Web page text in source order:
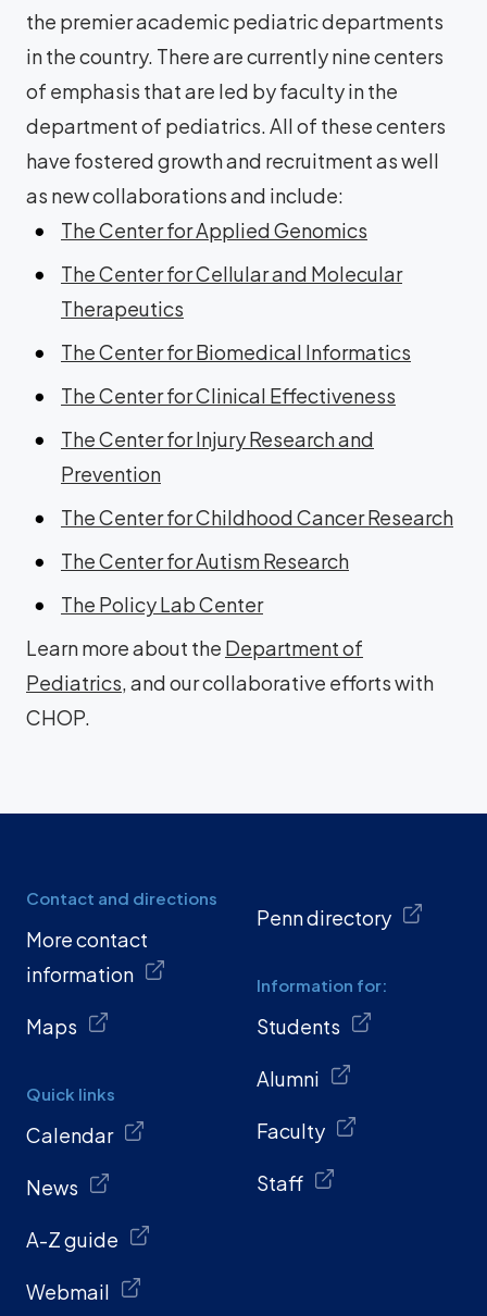
the premier academic pediatric departments
in the country. There are currently nine centers
of emphasis that are led by faculty in the
department of pediatrics. All of these centers
have fostered growth and recruitment as well
as new collaborations and include:
The Center for Applied Genomics
The Center for Cellular and Molecular
Therapeutics
The Center for Biomedical Informatics
The Center for Clinical Effectiveness
The Center for Injury Research and
Prevention
The Center for Childhood Cancer Research
The Center for Autism Research
The Policy Lab Center
Learn more about the Department of
Pediatrics, and our collaborative efforts with
CHOP.
Contact and directions
More contact
information
Maps
Quick links
Calendar
News
A-Z guide
Webmail
Penn directory
Information for:
Students
Alumni
Faculty
Staff